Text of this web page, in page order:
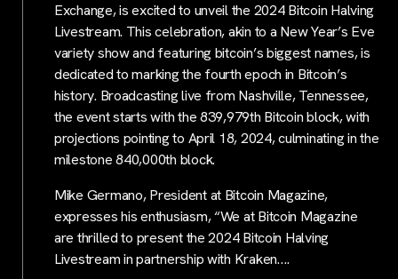
Exchange, is excited to unveil the 2024 Bitcoin Halving
Livestream. This celebration, akin to a New Year’s Eve
variety show and featuring bitcoin’s biggest names, is
dedicated to marking the fourth epoch in Bitcoin’s
history. Broadcasting live from Nashville, Tennessee,
the event starts with the 839,979th Bitcoin block, with
projections pointing to April 18, 2024, culminating in the
milestone 840,000th block.
Mike Germano, President at Bitcoin Magazine,
expresses his enthusiasm, “We at Bitcoin Magazine
are thrilled to present the 2024 Bitcoin Halving
Livestream in partnership with Kraken….